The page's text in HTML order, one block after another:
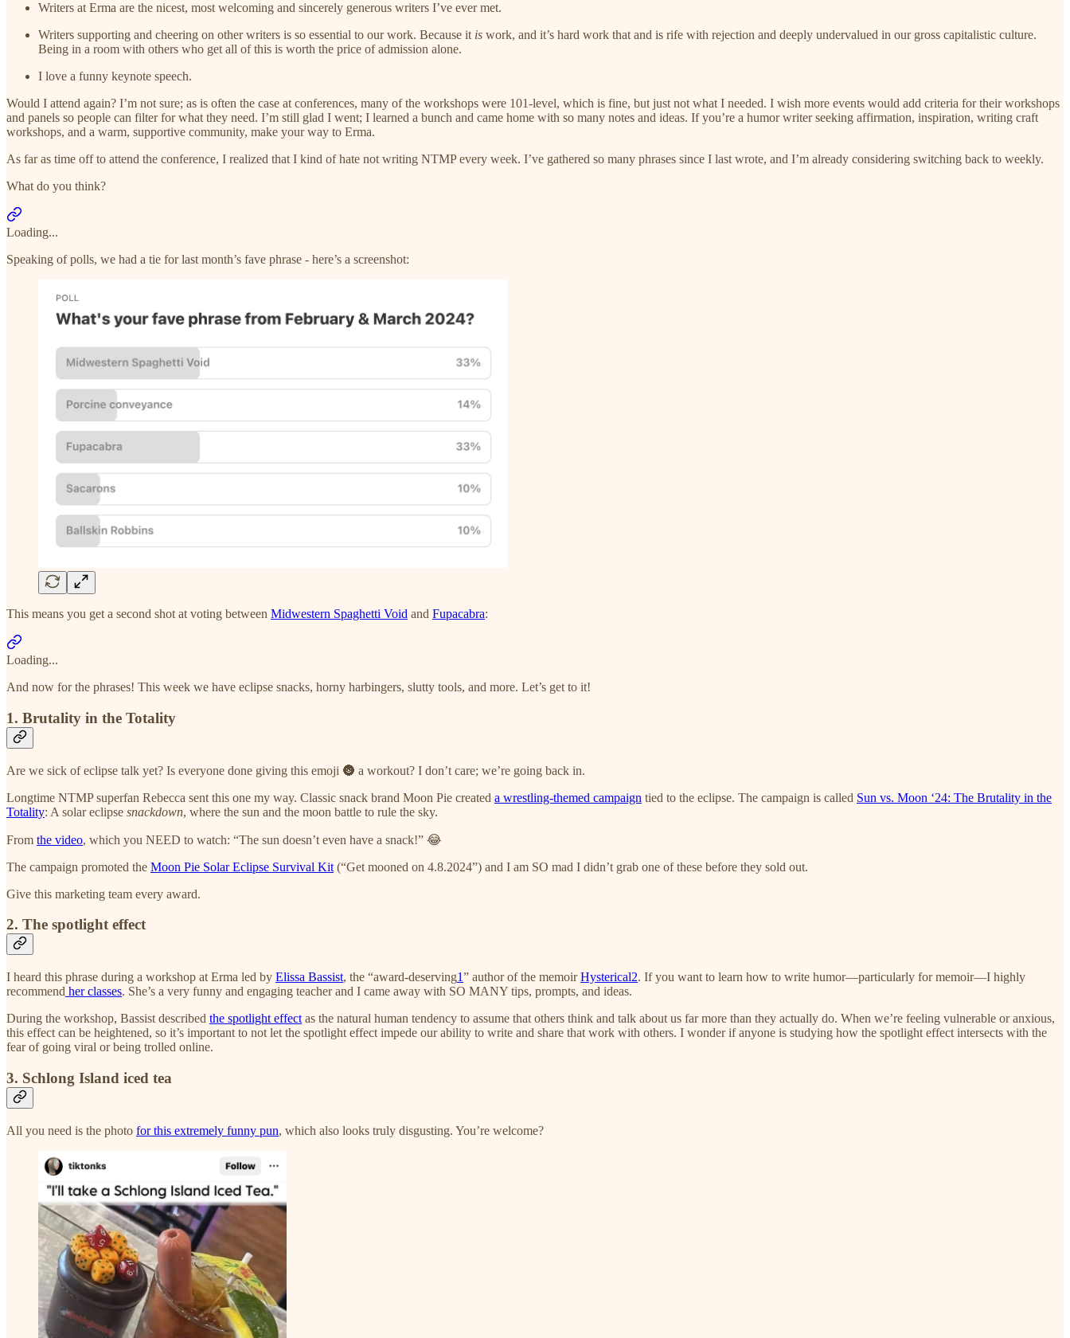
Writers at Erma are the nicest, most welcoming and sincerely generous writers I’ve ever met.
Writers supporting and cheering on other writers is so essential to our work. Because it is work, and it’s hard work that and is rife with rejection and deeply undervalued in our gross capitalistic culture.
Being in a room with others who get all of this is worth the price of admission alone.
I love a funny keynote speech.
Would I attend again? I’m not sure; as is often the case at conferences, many of the workshops were 101-level, which is fine, but just not what I needed. I wish more events would add criteria for their workshops
and panels so people can filter for what they need. I’m still glad I went; I learned a bunch and came home with so many notes and ideas. If you’re a humor writer seeking affirmation, inspiration, writing craft
workshops, and a warm, supportive community, make your way to Erma.
As far as time off to attend the conference, I realized that I kind of hate not writing NTMP every week. I’ve gathered so many phrases since I last wrote, and I’m already considering switching back to weekly.
What do you think?
Loading...
Speaking of polls, we had a tie for last month’s fave phrase - here’s a screenshot:
This means you get a second shot at voting between Midwestern Spaghetti Void and Fupacabra:
Loading...
And now for the phrases! This week we have eclipse snacks, horny harbingers, slutty tools, and more. Let’s get to it!
1. Brutality in the Totality
Are we sick of eclipse talk yet? Is everyone done giving this emoji 🌚 a workout? I don’t care; we’re going back in.
Longtime NTMP superfan Rebecca sent this one my way. Classic snack brand Moon Pie created a wrestling-themed campaign tied to the eclipse. The campaign is called Sun vs. Moon ‘24: The Brutality in the
Totality: A solar eclipse snackdown, where the sun and the moon battle to rule the sky.
From the video, which you NEED to watch: “The sun doesn’t even have a snack!” 😂
The campaign promoted the Moon Pie Solar Eclipse Survival Kit (“Get mooned on 4.8.2024”) and I am SO mad I didn’t grab one of these before they sold out.
Give this marketing team every award.
2. The spotlight effect
I heard this phrase during a workshop at Erma led by Elissa Bassist, the “award-deserving1” author of the memoirHysterical2. If you want to learn how to write humor—particularly for memoir—I highly
recommend her classes. She’s a very funny and engaging teacher and I came away with SO MANY tips, prompts, and ideas.
During the workshop, Bassist described the spotlight effect as the natural human tendency to assume that others think and talk about us far more than they actually do. When we’re feeling vulnerable or anxious,
this effect can be heightened, so it’s important to not let the spotlight effect impede our ability to write and share that work with others. I wonder if anyone is studying how the spotlight effect intersects with the
fear of going viral or being trolled online.
3. Schlong Island iced tea
All you need is the photo for this extremely funny pun, which also looks truly disgusting. You’re welcome?